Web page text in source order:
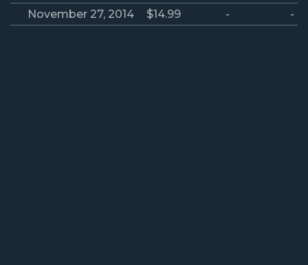
November 27, 2014
$14.99 - -